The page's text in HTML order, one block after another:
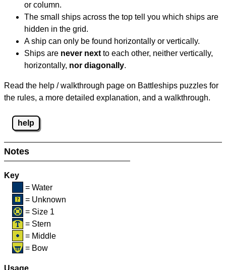
or column.
The small ships across the top tell you which ships are
hidden in the grid.
A ship can only be found horizontally or vertically.
Ships are never next to each other, neither vertically,
horizontally, nor diagonally.
Read the help / walkthrough page on Battleships puzzles for
the rules, a more detailed explanation, and a walkthrough.
help
Notes
Key
= Water
= Unknown
= Size 1
= Stern
= Middle
= Bow